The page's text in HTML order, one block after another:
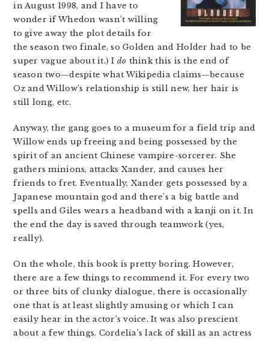
in August 1998, and I have to
wonder if Whedon wasn’t willing
to give away the plot details for
the season two finale, so Golden and Holder had to be
super vague about it.) I do think this is the end of
season two—despite what Wikipedia claims—because
Oz and Willow’s relationship is still new, her hair is
still long, etc.
Anyway, the gang goes to a museum for a field trip and
Willow ends up freeing and being possessed by the
spirit of an ancient Chinese vampire-sorcerer. She
gathers minions, attacks Xander, and causes her
friends to fret. Eventually, Xander gets possessed by a
Japanese mountain god and there’s a big battle and
spells and Giles wears a headband with a kanji on it. In
the end the day is saved through teamwork (yes,
really).
On the whole, this book is pretty boring. However,
there are a few things to recommend it. For every two
or three bits of clunky dialogue, there is occasionally
one that is at least slightly amusing or which I can
easily hear in the actor’s voice. It was also prescient
about a few things. Cordelia’s lack of skill as an actress